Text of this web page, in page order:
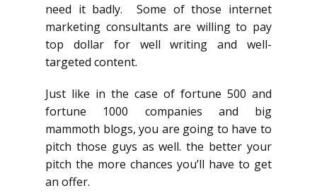
need it badly. Some of those internet
marketing consultants are willing to pay
top dollar for well writing and well-
targeted content.
Just like in the case of fortune 500 and
fortune 1000 companies and big
mammoth blogs, you are going to have to
pitch those guys as well. the better your
pitch the more chances you’ll have to get
an offer.